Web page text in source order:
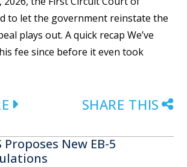
to let the government reinstate the
plays out. A quick recap We’ve
fee since before it even took
SHARE THIS
Proposes New EB-5